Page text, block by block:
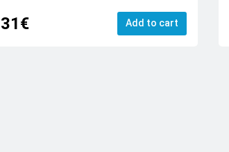
31€ Add to cart